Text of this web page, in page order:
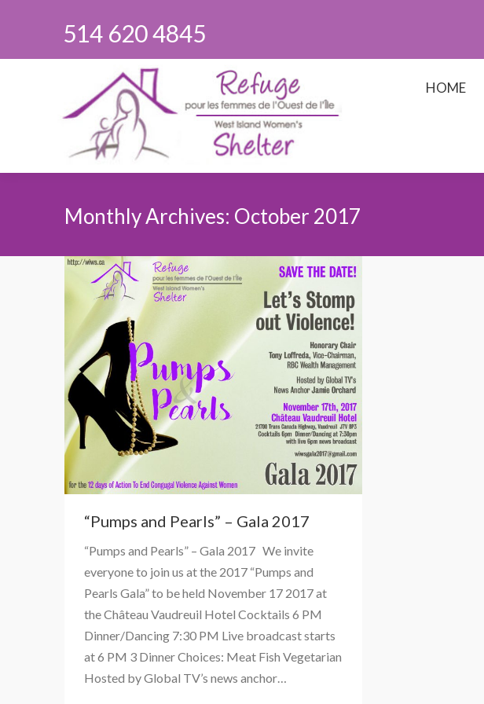
514 620 4845
HOME
Monthly Archives: October 2017
“Pumps and Pearls” – Gala 2017
“Pumps and Pearls” – Gala 2017 We invite
everyone to join us at the 2017 “Pumps and
Pearls Gala” to be held November 17 2017 at
the Château Vaudreuil Hotel Cocktails 6 PM
Dinner/Dancing 7:30 PM Live broadcast starts
at 6 PM 3 Dinner Choices: Meat Fish Vegetarian
Hosted by Global TV’s news anchor…